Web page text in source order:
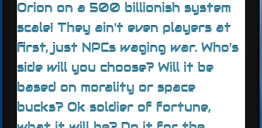
Orion on a 500 billionish system
scale! They ain't even players at
first, just NPCs waging war. Who's
side will you choose? Will it be
based on morality or space
bucks? Ok soldier of fortune,